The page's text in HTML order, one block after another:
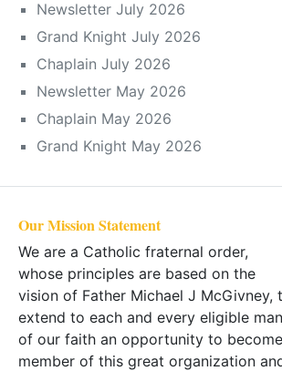
Newsletter July 2026
Grand Knight July 2026
Chaplain July 2026
Newsletter May 2026
Chaplain May 2026
Grand Knight May 2026
Our Mission Statement
We are a Catholic fraternal order,
whose principles are based on the
vision of Father Michael J McGivney,
extend to each and every eligible man
of our faith an opportunity to
member of this great organization